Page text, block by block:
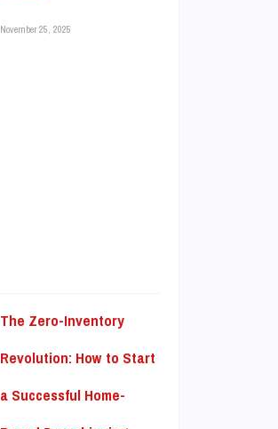
November 25, 2025
The Zero-Inventory
Revolution: How to Start
a Successful Home-